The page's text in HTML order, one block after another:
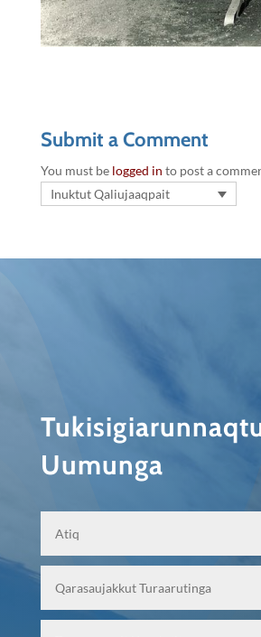
Submit a Comment
You must be logged in to post a
Inuktut Qaliujaaqpait
Uumunga